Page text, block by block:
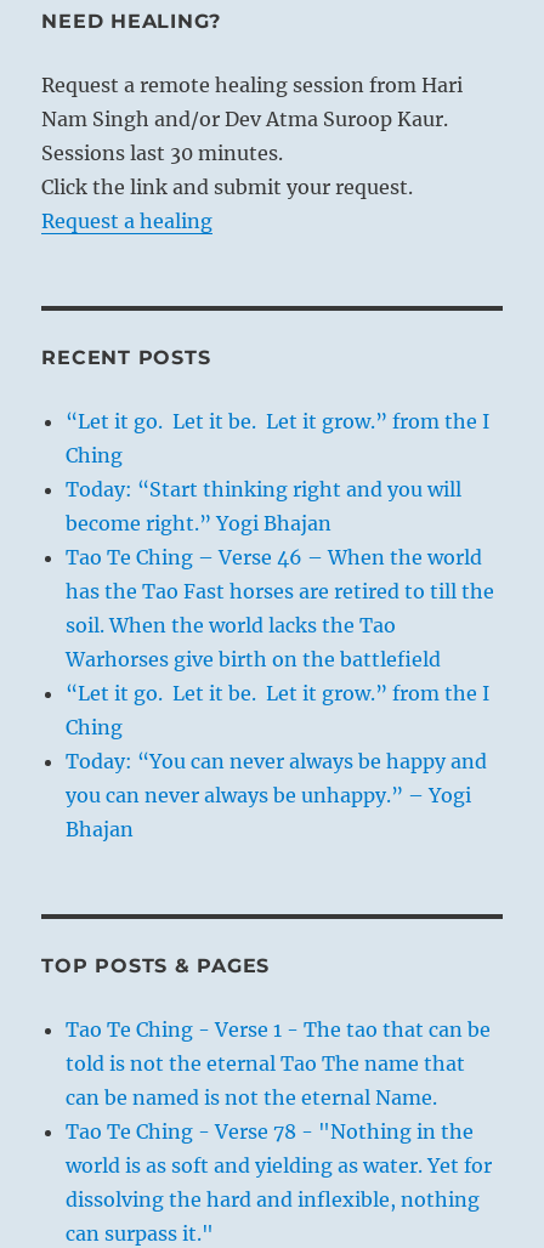
NEED HEALING?
Request a remote healing session from Hari
Nam Singh and/or Dev Atma Suroop Kaur.
Sessions last 30 minutes.
Click the link and submit your request.
Request a healing
RECENT POSTS
“Let it go. Let it be. Let it grow.” from the I
Ching
Today: “Start thinking right and you will
become right.” Yogi Bhajan
Tao Te Ching – Verse 46 – When the world
has the Tao Fast horses are retired to till the
soil. When the world lacks the Tao
Warhorses give birth on the battlefield
“Let it go. Let it be. Let it grow.” from the I
Ching
Today: “You can never always be happy and
you can never always be unhappy.” – Yogi
Bhajan
TOP POSTS & PAGES
Tao Te Ching - Verse 1 - The tao that can be
told is not the eternal Tao The name that
can be named is not the eternal Name.
Tao Te Ching - Verse 78 - "Nothing in the
world is as soft and yielding as water. Yet for
dissolving the hard and inflexible, nothing
can surpass it."